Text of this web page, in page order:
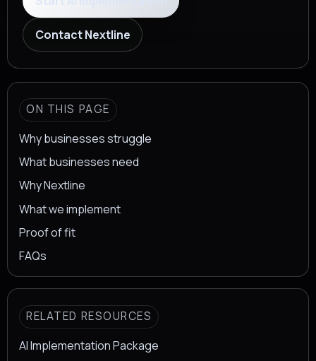
Contact Nextline
ON THIS PAGE
Why businesses struggle
What businesses need
Why Nextline
What we implement
Proof of fit
FAQs
RELATED RESOURCES
AI Implementation Package